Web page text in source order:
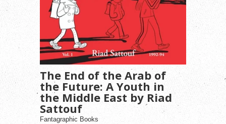
The End of the Arab of
the Future: A Youth in
the Middle East by Riad
Sattouf
Fantagraphic Books